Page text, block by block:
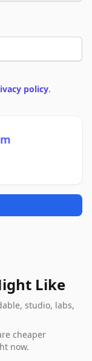
policy.
Like
studio, labs,
cheaper
now.